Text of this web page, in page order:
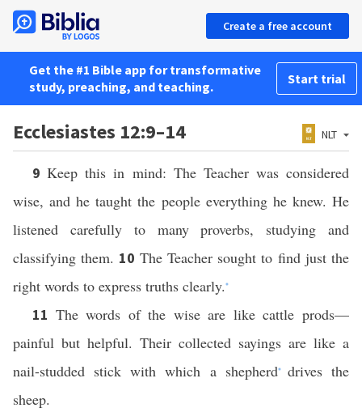
Create a free account
Get the #1 Bible app for transformative
study, preaching, and teaching.
Start trial
Ecclesiastes 12:9–14 NLT
9Keep this in mind: The Teacher was considered
wise, and he taught the people everything he knew. He
listened carefully to many proverbs, studying and
classifying them. 10 The Teacher sought to find just the
right words to express truths clearly. *
11 The words of the wise are like cattle prods—
painful but helpful. Their collected sayings are like a
nail-studded stick with which a shepherd* drives the
sheep.